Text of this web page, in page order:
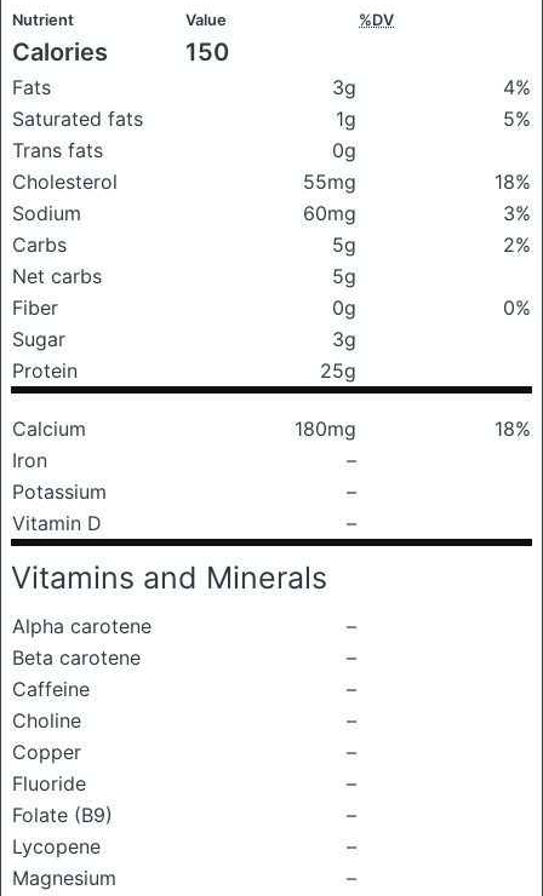
Nutrient Value %DV
Calories 150
Fats 3g
4%
Saturated fats
1g
5%
Trans fats
0g
Cholesterol
55mg
18%
Sodium
60mg
3%
Carbs
5g
2%
Net carbs
5g
Fiber
0g
0%
Sugar
3g
Protein
25g
Calcium 180mg
18%
Iron
–
Potassium
–
Vitamin D
–
Vitamins and Minerals
Alpha carotene
–
Beta carotene
–
Caffeine
–
Choline
–
Copper
–
Fluoride
–
Folate (B9)
–
Lycopene
–
Magnesium
–